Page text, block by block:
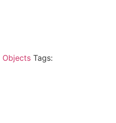
Objects Tags: